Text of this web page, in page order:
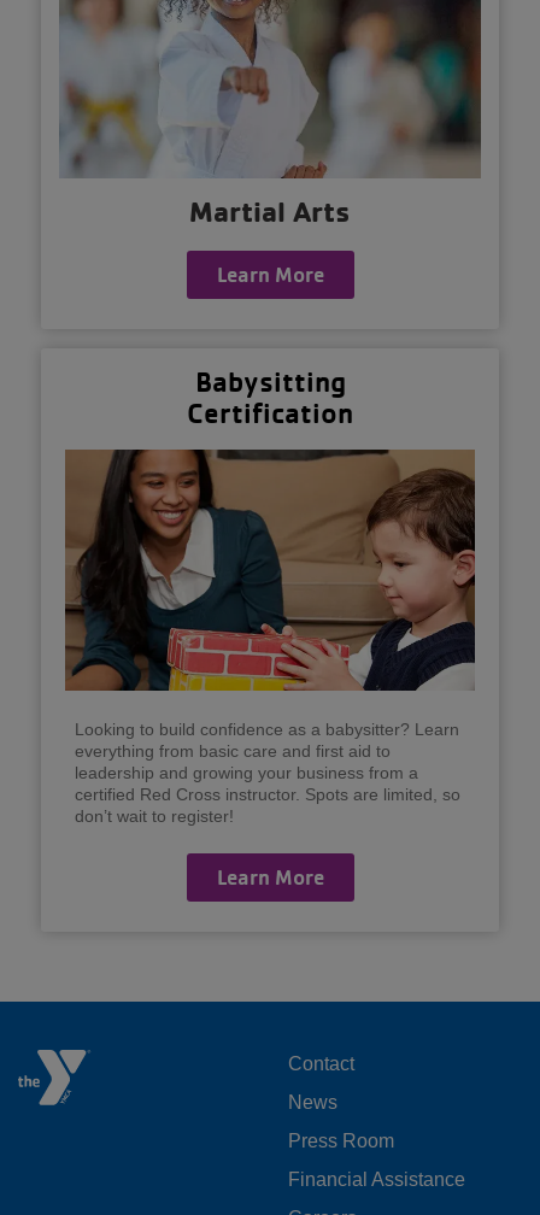
Martial Arts
Learn More
Babysitting
Certification
Looking to build confidence as a babysitter? Learn
everything from basic care and first aid to
leadership and growing your business from a
certified Red Cross instructor. Spots are limited, so
don’t wait to register!
Learn More
FOOTER
MENU
LEFT
Contact
News
Press Room
Financial Assistance